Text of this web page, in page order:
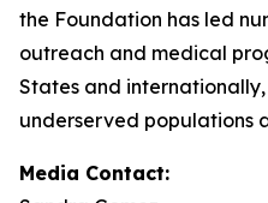
the Foundation has led
outreach and medical
States and
underserved populations
Media Contact: